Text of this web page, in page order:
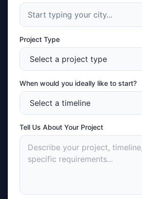
Start typing your city...
Project Type
When would you ideally like to start?
Tell Us About Your Project